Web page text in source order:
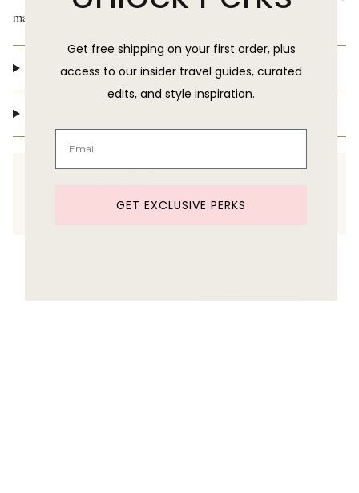
making for an extra comfortable fit. Extra bonus: she has pockets!
Shipping & Delivery
Text us at 860-391-6095
Get free shipping on your first order, plus
access to our insider travel guides, curated
edits, and style inspiration.
GET EXCLUSIVE PERKS